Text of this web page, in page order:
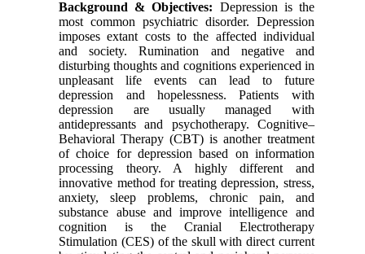
Background & Objectives: Depression is the
most common psychiatric disorder. Depression
imposes extant costs to the affected individual
and society. Rumination and negative and
disturbing thoughts and cognitions experienced in
unpleasant life events can lead to future
depression and hopelessness. Patients with
depression are usually managed with
antidepressants and psychotherapy. Cognitive–
Behavioral Therapy (CBT) is another treatment
of choice for depression based on information
processing theory. A highly different and
innovative method for treating depression, stress,
anxiety, sleep problems, chronic pain, and
substance abuse and improve intelligence and
cognition is the Cranial Electrotherapy
Stimulation (CES) of the skull with direct current